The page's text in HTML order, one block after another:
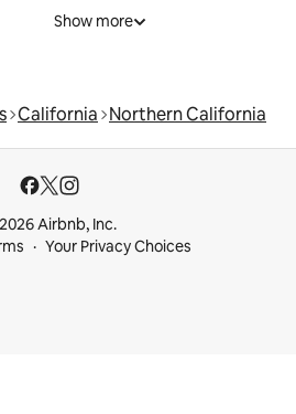
Show more
California Northern California
Airbnb, Inc.
Your Privacy Choices